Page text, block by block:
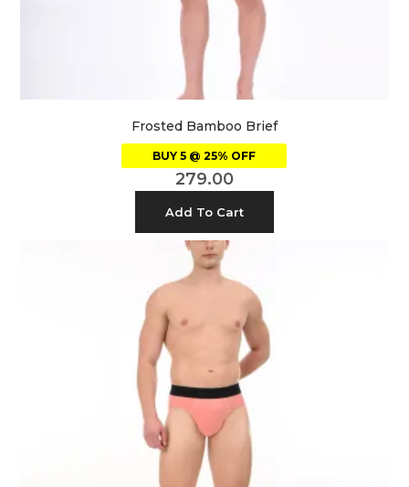
Frosted Bamboo Brief
BUY 5 @ 25% OFF
279.00
Add To Cart